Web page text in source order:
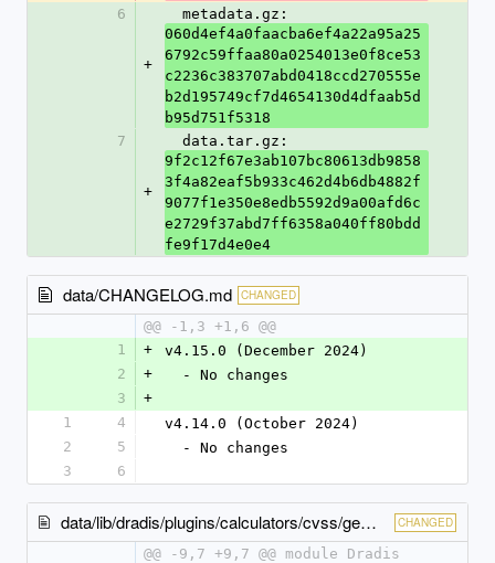
6
+
  metadata.gz:
060d4ef4a0faacba6ef4a22a95a25
6792c59ffaa80a0254013e0f8ce53
c2236c383707abd0418ccd270555e
b2d195749cf7d4654130d4dfaab5d
b95d751f5318
7
+
  data.tar.gz:
9f2c12f67e3ab107bc80613db9858
3f4a82eaf5b933c462d4b6db4882f
9077f1e350e8edb5592d9a00afd6c
e2729f37abd7ff6358a040ff80bdd
fe9f17d4e0e4
data/CHANGELOG.md CHANGED
@@ -1,3 +1,6 @@
1
+
v4.15.0 (December 2024)
2
+
  - No changes
3
+
1
4
v4.14.0 (October 2024)
2
5
  - No changes
3
6
data/lib/dradis/plugins/calculators/cvss/gem_version.rb CHANGED
@@ -9,7 +9,7 @@ module Dradis